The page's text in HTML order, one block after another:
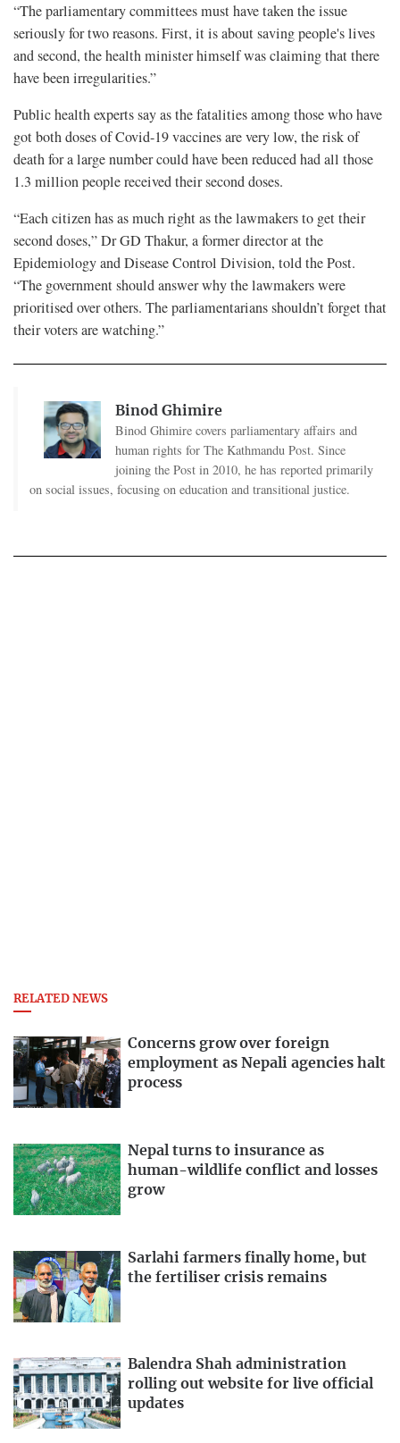
“The parliamentary committees must have taken the issue
seriously for two reasons. First, it is about saving people's lives
and second, the health minister himself was claiming that there
have been irregularities.”
Public health experts say as the fatalities among those who have
got both doses of Covid-19 vaccines are very low, the risk of
death for a large number could have been reduced had all those
1.3 million people received their second doses.
“Each citizen has as much right as the lawmakers to get their
second doses,” Dr GD Thakur, a former director at the
Epidemiology and Disease Control Division, told the Post.
“The government should answer why the lawmakers were
prioritised over others. The parliamentarians shouldn’t forget that
their voters are watching.”
Binod Ghimire
Binod Ghimire covers parliamentary affairs and
human rights for The Kathmandu Post. Since
joining the Post in 2010, he has reported primarily
on social issues, focusing on education and transitional justice.
RELATED NEWS
Concerns grow over foreign
employment as Nepali agencies halt
process
Nepal turns to insurance as
human-wildlife conflict and losses
grow
Sarlahi farmers finally home, but
the fertiliser crisis remains
Balendra Shah administration
rolling out website for live official
updates